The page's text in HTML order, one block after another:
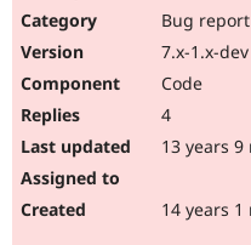
Bug report
7.x-1.x-dev
Code
4
13 years 9
14 years 1